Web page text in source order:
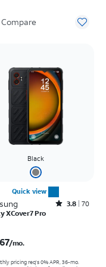
Compare
Black
Quick view
Rated3.8out of 5 stars with70reviews
3.8 70
XCover7 Pro
/mo.
pricing req's 0% APR, 36-mo.